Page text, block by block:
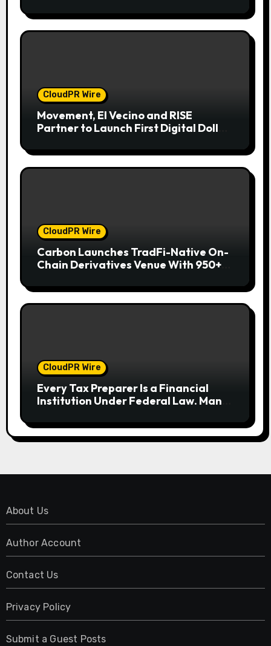
CloudPR Wire
Movement, El Vecino and RISE
Partner to Launch First Digital Dollar
CloudPR Wire
Carbon Launches TradFi-Native On-
Chain Derivatives Venue With 950+
CloudPR Wire
Every Tax Preparer Is a Financial
Institution Under Federal Law. Many
About Us
Author Account
Contact Us
Privacy Policy
Submit a Guest Posts